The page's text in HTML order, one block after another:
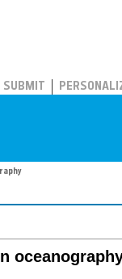
SUBMIT